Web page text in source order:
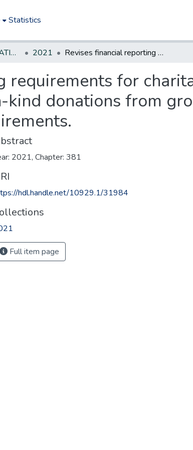
Statistics
NEW JERSEY LEGISLATIVE HISTORIES 2021 Revises financial reporting requirements for charitable organizations; excludes non-monetary in-kind donations from gross revenue for purpose of reporting requirements.
requirements for
donations from
2021, Chapter: 381
hdl.handle.net/10929.1/31984
Full item page